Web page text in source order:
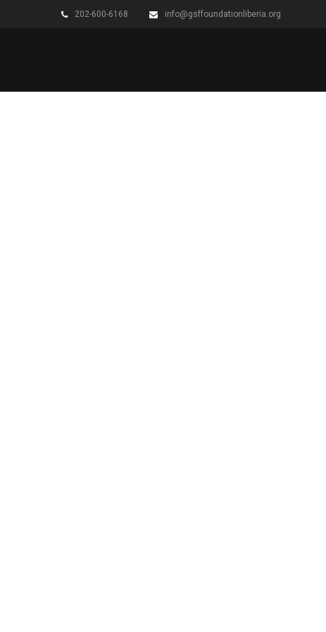
202-600-6168 info@gsffoundationliberia.org